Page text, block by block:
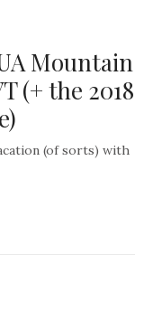
Mountain
(+ the 2018
(of sorts) with